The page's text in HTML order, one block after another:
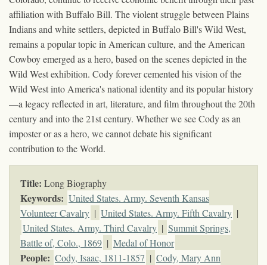
affiliation with Buffalo Bill. The violent struggle between Plains
Indians and white settlers, depicted in Buffalo Bill's Wild West,
remains a popular topic in American culture, and the American
Cowboy emerged as a hero, based on the scenes depicted in the
Wild West exhibition. Cody forever cemented his vision of the
Wild West into America's national identity and its popular history
—a legacy reflected in art, literature, and film throughout the 20th
century and into the 21st century. Whether we see Cody as an
imposter or as a hero, we cannot debate his significant
contribution to the World.
Title: Long Biography
Keywords: United States. Army. Seventh Kansas
Volunteer Cavalry | United States. Army. Fifth Cavalry |
United States. Army. Third Cavalry | Summit Springs,
Battle of, Colo., 1869 | Medal of Honor
People: Cody, Isaac, 1811-1857 | Cody, Mary Ann